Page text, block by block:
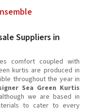
Suppliers in
comfort coupled with
kurtis are produced in
throughout the year in
Sea Green Kurtis
we are based in
to cater to every